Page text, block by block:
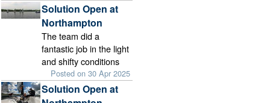
Solution Open at
Northampton
The team did a
fantastic job in the light
and shifty conditions
Posted on 30 Apr 2025
Solution Open at